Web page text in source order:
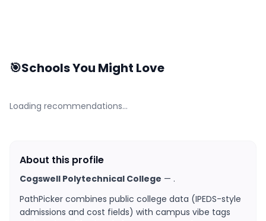
🎯Schools You Might Love
Loading recommendations…
About this profile
Cogswell Polytechnical College — .
PathPicker combines public college data (IPEDS-style
admissions and cost fields) with campus vibe tags